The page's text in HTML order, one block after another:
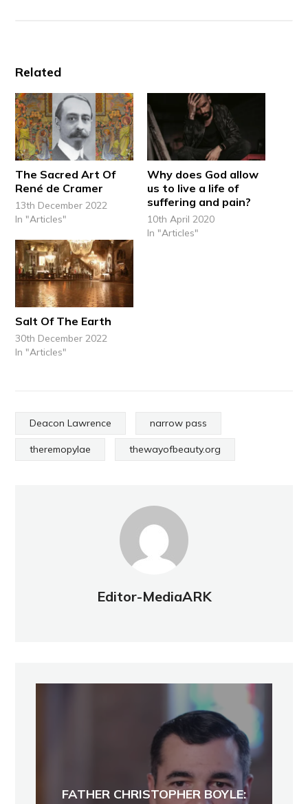
Related
The Sacred Art Of
René de Cramer
13th December 2022
In "Articles"
Why does God allow
us to live a life of
suffering and pain?
10th April 2020
In "Articles"
Salt Of The Earth
30th December 2022
In "Articles"
Deacon Lawrence narrow pass
theremopylae thewayofbeauty.org
Editor-MediaARK
FATHER CHRISTOPHER BOYLE: